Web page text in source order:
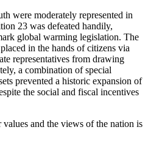
were moderately represented in
23 was defeated handily,
global warming legislation. The
in the hands of citizens via
representatives from drawing
a combination of special
prevented a historic expansion of
the social and fiscal incentives
and the views of the nation is